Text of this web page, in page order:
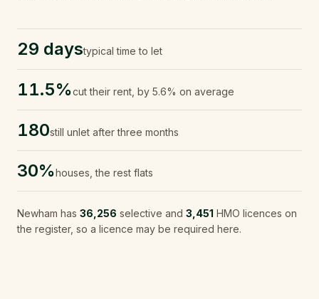
29 daystypical time to let
11.5%cut their rent, by 5.6% on average
180still unlet after three months
30%houses, the rest flats
Newham has 36,256 selective and 3,451 HMO licences on
the register, so a licence may be required here.